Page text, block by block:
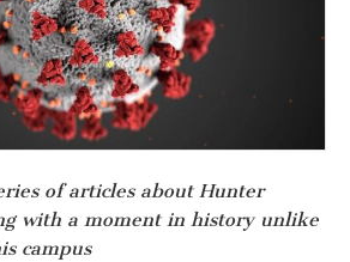
of articles about Hunter
with a moment in history unlike
campus